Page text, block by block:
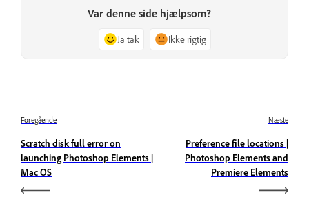
Var denne side hjælpsom?
Ja tak Ikke rigtig
Foregående
Scratch disk full error on
launching Photoshop Elements |
Mac OS
Næste
Preference file locations |
Photoshop Elements and
Premiere Elements